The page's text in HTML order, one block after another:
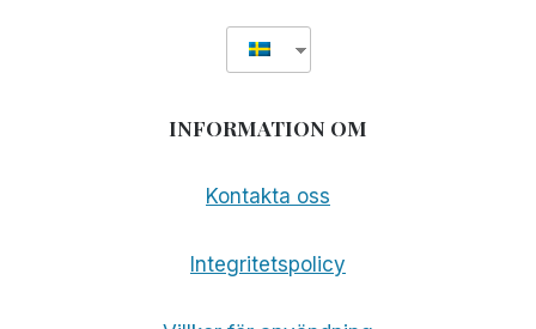
INFORMATION OM
Kontakta oss
Integritetspolicy